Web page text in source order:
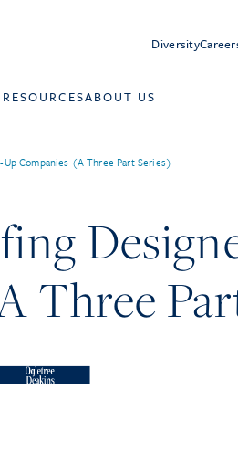
Diversity
ABOUT US
Companies (A Three Part Series)
Three